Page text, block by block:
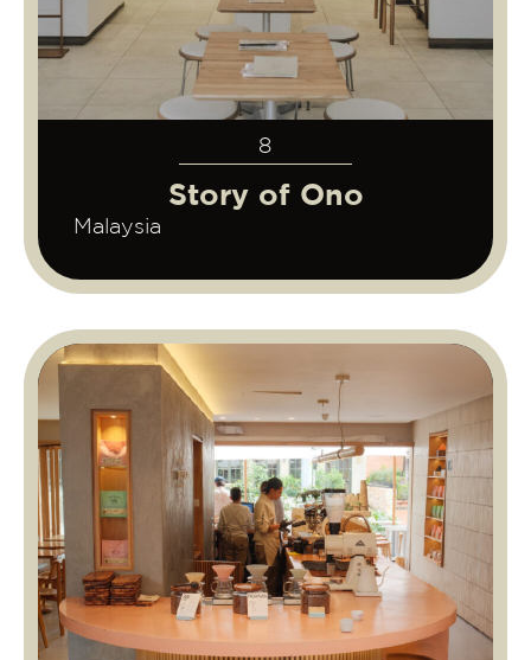
8
Story of Ono
Malaysia